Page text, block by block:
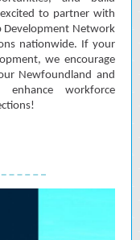
excited to partner with
Development Network
nationwide. If your
we encourage
Newfoundland and
workforce